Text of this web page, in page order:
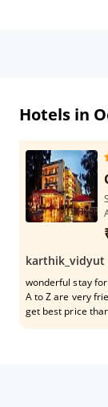
Hotels in
karthik_vidyut
wonderful stay
A to Z are very
get best price